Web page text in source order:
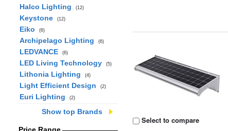
Halco Lighting (12)
Keystone (12)
Eiko (6)
Archipelago Lighting (6)
LEDVANCE (6)
LED Living Technology (5)
Lithonia Lighting (4)
Light Efficient Design (2)
Euri Lighting (2)
Show top Brands
Select to compare